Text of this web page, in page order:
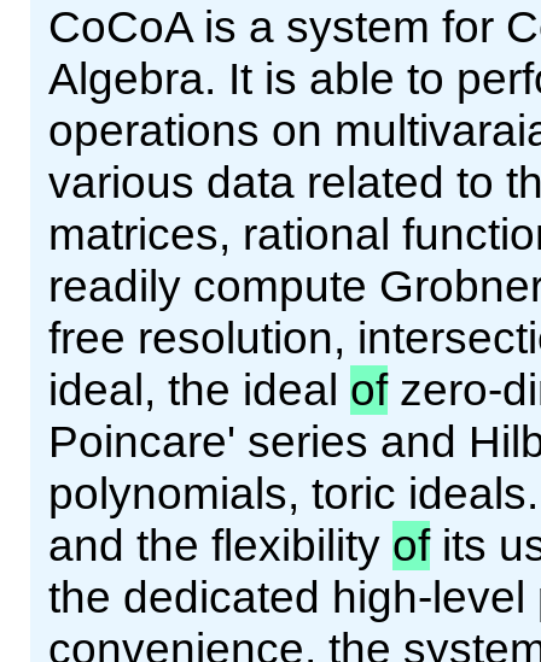
CoCoA is a system for
Algebra. It is able to
operations on
various data related to
matrices, rational
readily compute
free resolution,
ideal, the ideal ofzero-
Poincare' series and
polynomials, toric
and the flexibility ofits
the dedicated high-
convenience, the